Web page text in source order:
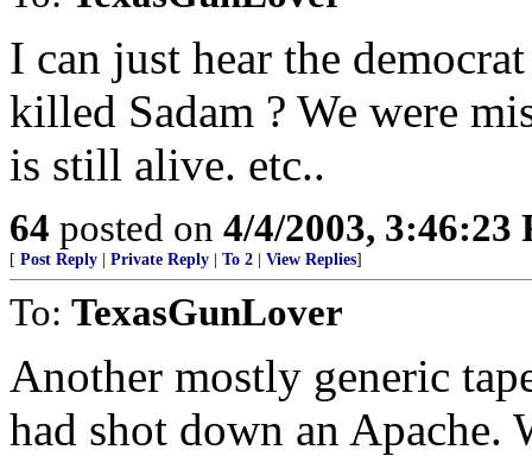
I can just hear the
killed Sadam ? We were
is still alive. etc..
64 posted on 4/4/2003, 3:46:23
[ Post Reply Private Reply To 2 View Replies]
To: TexasGunLover
Another mostly generic
had shot down an Apache.